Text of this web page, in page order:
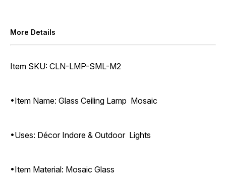
More Details
Item SKU: CLN-LMP-SML-M2
•Item Name: Glass Ceiling Lamp Mosaic
•Uses: Décor Indore & Outdoor Lights
•Item Material: Mosaic Glass